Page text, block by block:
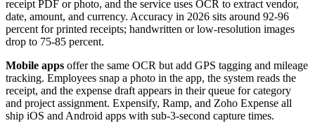
receipt PDF or photo, and the service uses OCR to extract vendor,
date, amount, and currency. Accuracy in 2026 sits around 92-96
percent for printed receipts; handwritten or low-resolution images
drop to 75-85 percent.
Mobile apps offer the same OCR but add GPS tagging and mileage
tracking. Employees snap a photo in the app, the system reads the
receipt, and the expense draft appears in their queue for category
and project assignment. Expensify, Ramp, and Zoho Expense all
ship iOS and Android apps with sub-3-second capture times.